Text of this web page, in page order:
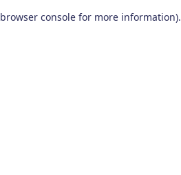
browser console for more information).